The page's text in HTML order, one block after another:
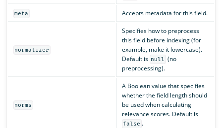
meta Accepts metadata for this field.
normalizer
Specifies how to preprocess
this field before indexing (for
example, make it lowercase).
Default is null (no
preprocessing).
norms
A Boolean value that specifies
whether the field length should
be used when calculating
relevance scores. Default is
false .